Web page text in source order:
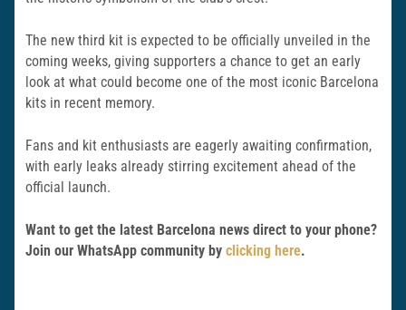
The new third kit is expected to be officially unveiled in the
coming weeks, giving supporters a chance to get an early
look at what could become one of the most iconic Barcelona
kits in recent memory.
Fans and kit enthusiasts are eagerly awaiting confirmation,
with early leaks already stirring excitement ahead of the
official launch.
Want to get the latest Barcelona news direct to your phone?
Join our WhatsApp community by clicking here.